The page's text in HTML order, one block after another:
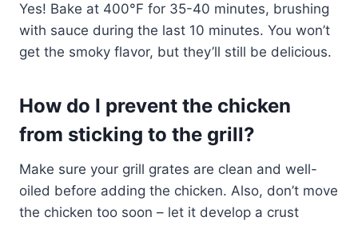
Yes! Bake at 400°F for 35-40 minutes, brushing
with sauce during the last 10 minutes. You won’t
get the smoky flavor, but they’ll still be delicious.
How do I prevent the chicken
from sticking to the grill?
Make sure your grill grates are clean and well-
oiled before adding the chicken. Also, don’t move
the chicken too soon – let it develop a crust